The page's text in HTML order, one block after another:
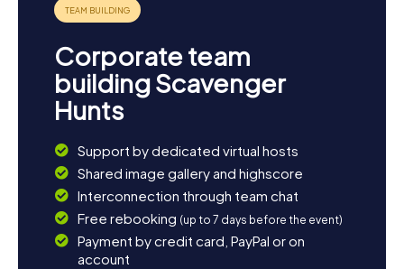
Corporate team
building Scavenger
Hunts
Support by dedicated virtual hosts
Shared image gallery and highscore
Interconnection through team chat
Free rebooking (up to 7 days before the event)
Payment by credit card, PayPal or on
account